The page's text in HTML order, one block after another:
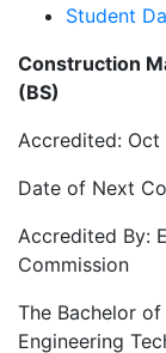
Student
Construction
(BS)
Accredited: Oct
Date of Next
Accredited By:
Commission
The Bachelor
Engineering